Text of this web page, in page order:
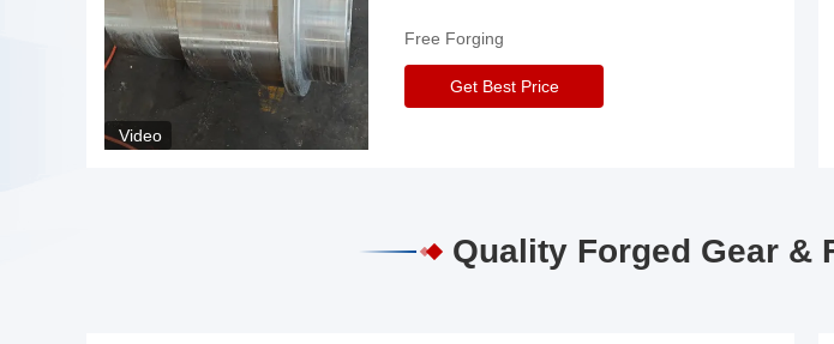
Video
Free Forging
Get Best Price
Quality Forged Gear &